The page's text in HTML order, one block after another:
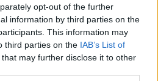
opt-out of the further
information by third parties on the
This information may
third parties on the IAB’s List of
that may further disclose it to other
fizetnek